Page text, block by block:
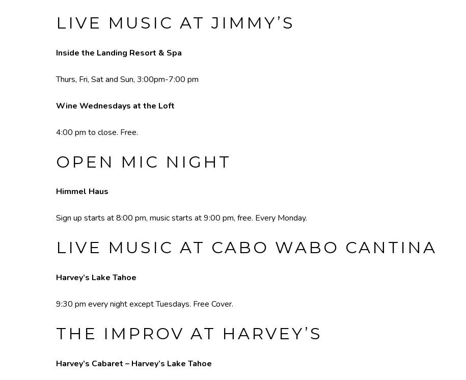
LIVE MUSIC AT JIMMY’S
Inside the Landing Resort & Spa
Thurs, Fri, Sat and Sun, 3:00pm-7:00 pm
Wine Wednesdays at the Loft
4:00 pm to close. Free.
OPEN MIC NIGHT
Himmel Haus
Sign up starts at 8:00 pm, music starts at 9:00 pm, free. Every Monday.
LIVE MUSIC AT CABO WABO CANTINA
Harvey’s Lake Tahoe
9:30 pm every night except Tuesdays. Free Cover.
THE IMPROV AT HARVEY’S
Harvey’s Cabaret – Harvey’s Lake Tahoe